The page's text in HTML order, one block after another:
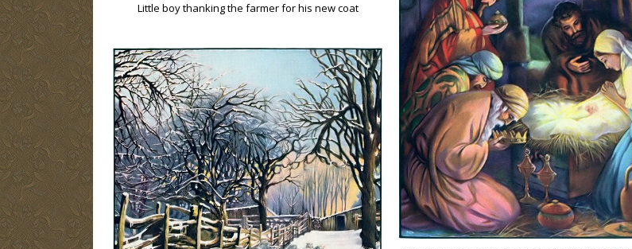
Little boy thanking the farmer for his new coat